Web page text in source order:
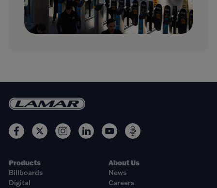
Products
Billboards
Digital
About Us
News
Careers